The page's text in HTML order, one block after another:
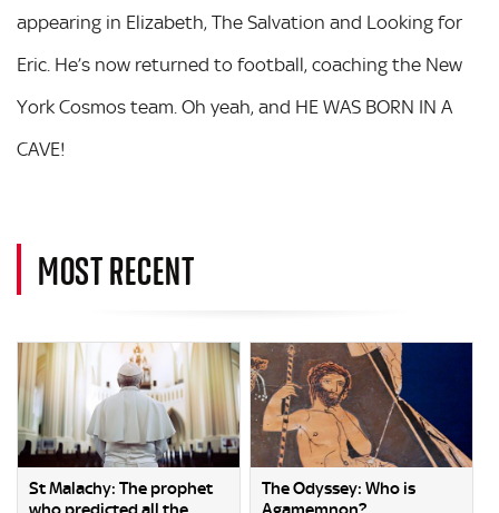
appearing in Elizabeth, The Salvation and Looking for
Eric. He’s now returned to football, coaching the New
York Cosmos team. Oh yeah, and HE WAS BORN IN A
CAVE!
MOST RECENT
St Malachy: The prophet
The Odyssey: Who is